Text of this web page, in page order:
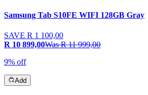
Samsung Tab S10FE WIFI 128GB Gray
SAVE R 1 100,00
R 10 899,00WasR 11 999,00
9% off
Add